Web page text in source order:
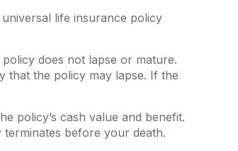
life insurance policy
does not lapse or mature.
that the policy may lapse. If the
policy’s cash value and benefit.
before your death.